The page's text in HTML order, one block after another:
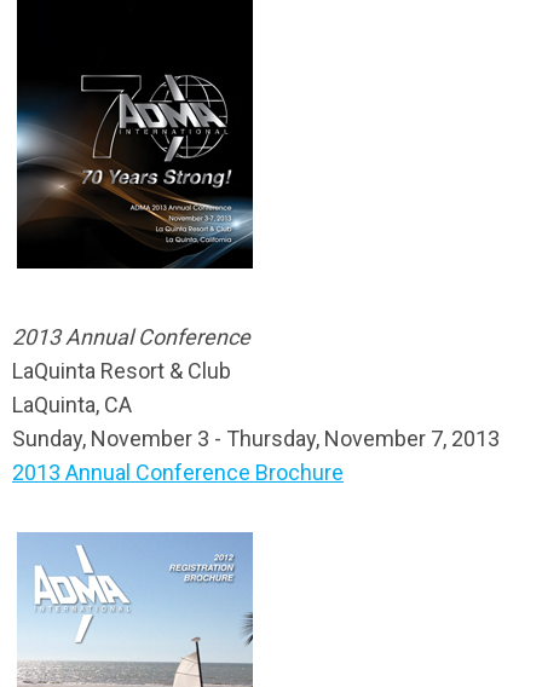
2013 Annual Conference
LaQuinta Resort & Club
LaQuinta, CA
Sunday, November 3 - Thursday, November 7, 2013
2013 Annual Conference Brochure